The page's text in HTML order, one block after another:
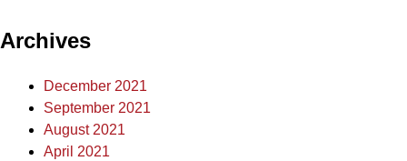
Archives
December 2021
September 2021
August 2021
April 2021